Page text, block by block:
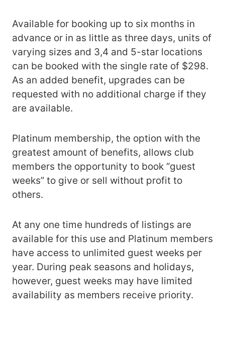
Available for booking up to six months in
advance or in as little as three days, units of
varying sizes and 3,4 and 5-star locations
can be booked with the single rate of $298.
As an added benefit, upgrades can be
requested with no additional charge if they
are available.
Platinum membership, the option with the
greatest amount of benefits, allows club
members the opportunity to book “guest
weeks” to give or sell without profit to
others.
At any one time hundreds of listings are
available for this use and Platinum members
have access to unlimited guest weeks per
year. During peak seasons and holidays,
however, guest weeks may have limited
availability as members receive priority.